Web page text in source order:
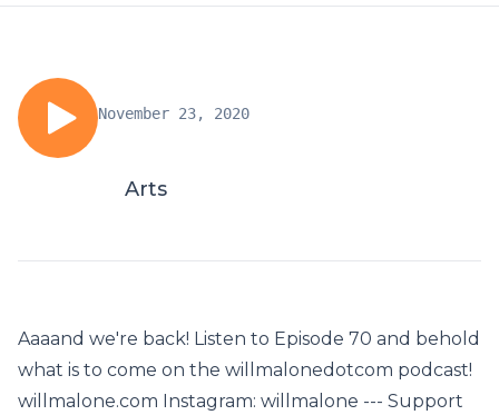
November 23, 2020
Arts
Aaaand we're back! Listen to Episode 70 and behold
what is to come on the willmalonedotcom podcast!
willmalone.com Instagram: willmalone --- Support